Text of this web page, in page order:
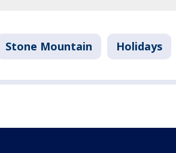
Stone Mountain Holidays